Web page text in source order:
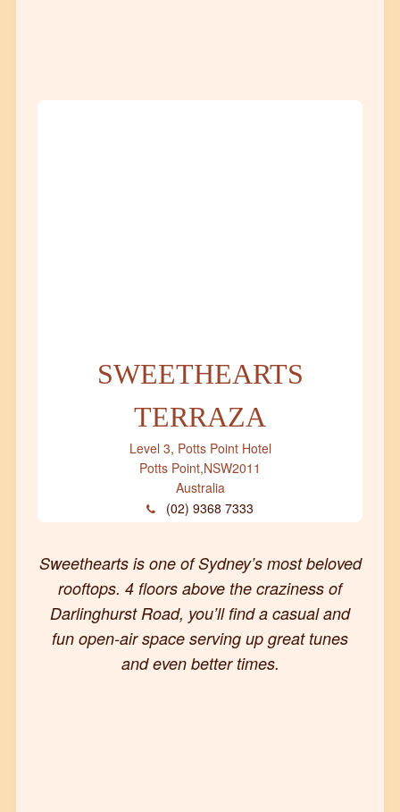
SWEETHEARTS
TERRAZA
Level 3, Potts Point Hotel
Potts Point,NSW2011
Australia
(02) 9368 7333
Sweethearts is one of Sydney’s most beloved
rooftops. 4 floors above the craziness of
Darlinghurst Road, you’ll find a casual and
fun open-air space serving up great tunes
and even better times.